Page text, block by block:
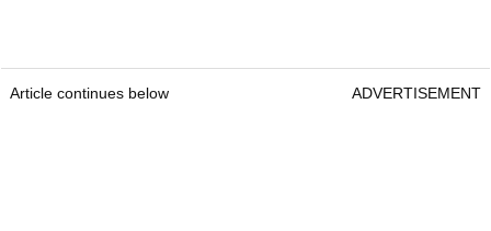
Article continues below ADVERTISEMENT